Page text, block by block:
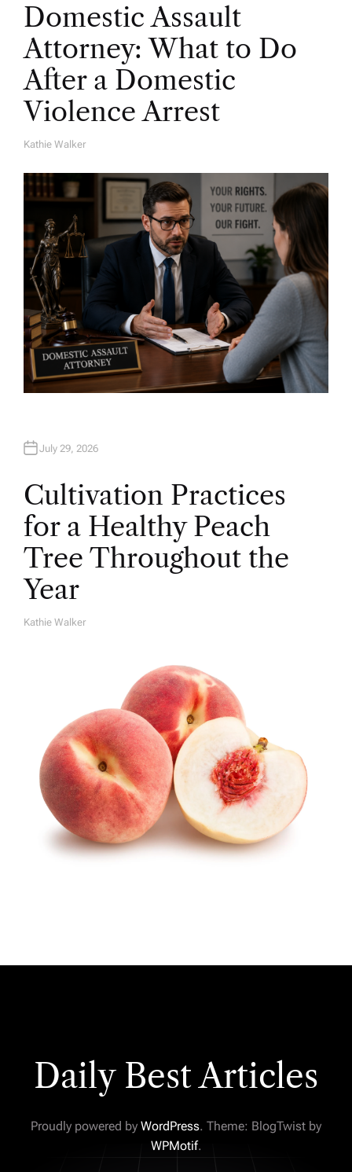
Domestic Assault
Attorney: What to Do
After a Domestic
Violence Arrest
A
H
O
R
Kathie Walker
July 29, 2026
Cultivation Practices
for a Healthy Peach
Tree Throughout the
Year
A
Kathie Walker
Daily Best Articles
Proudly powered by WordPress. Theme: BlogTwist by
WPMotif.